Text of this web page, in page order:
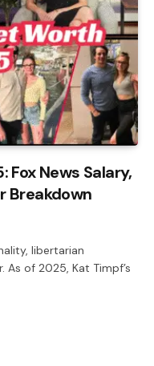
News Salary,
Breakdown
libertarian
of 2025, Kat Timpf’s